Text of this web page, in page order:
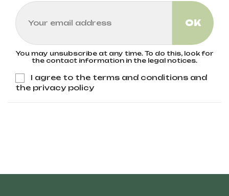
You may unsubscribe at any time. To do this, look for
the contact information in the legal notices.
I agree to the terms and conditions and
the privacy policy